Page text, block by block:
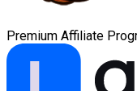
Premium Affiliate